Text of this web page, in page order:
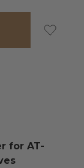
for AT-